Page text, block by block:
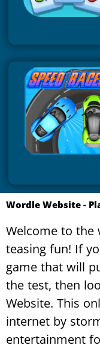
Wordle Website​ -
Welcome to the
teasing fun! If
game that will
the test, then
Website. This
internet by
entertainment